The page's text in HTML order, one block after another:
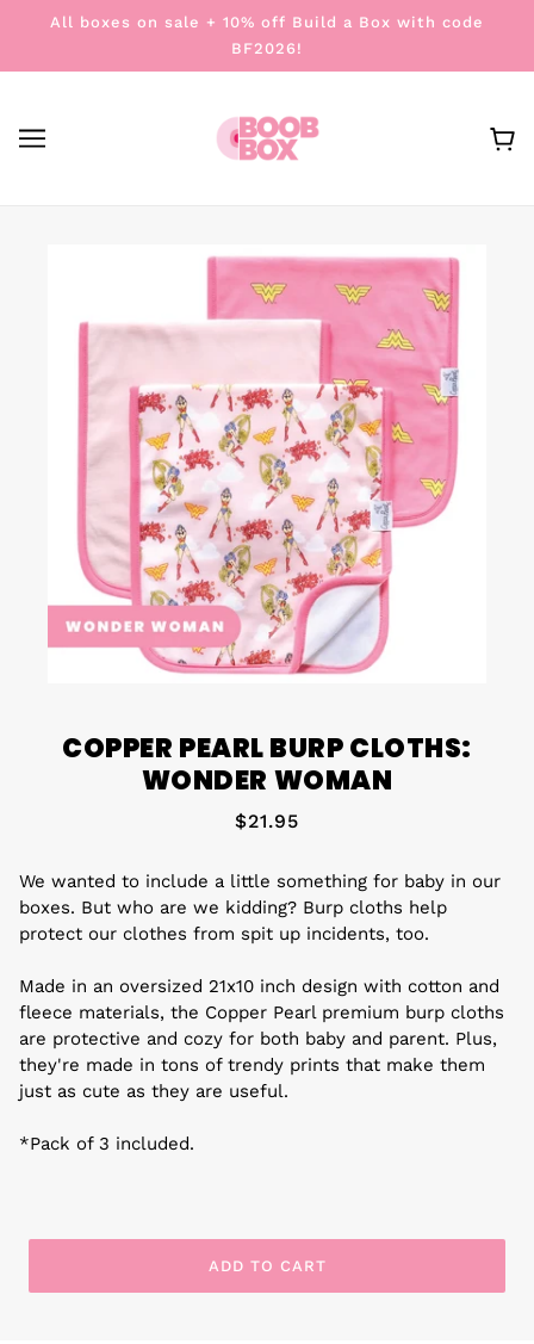
All boxes on sale + 10% off Build a Box with code
BF2026!
COPPER PEARL BURP CLOTHS:
WONDER WOMAN
$21.95
We wanted to include a little something for baby in our
boxes. But who are we kidding? Burp cloths help
protect our clothes from spit up incidents, too.
Made in an oversized 21x10 inch design with cotton and
fleece materials, the Copper Pearl premium burp cloths
are protective and cozy for both baby and parent. Plus,
they're made in tons of trendy prints that make them
just as cute as they are useful.
*Pack of 3 included.
ADD TO CART